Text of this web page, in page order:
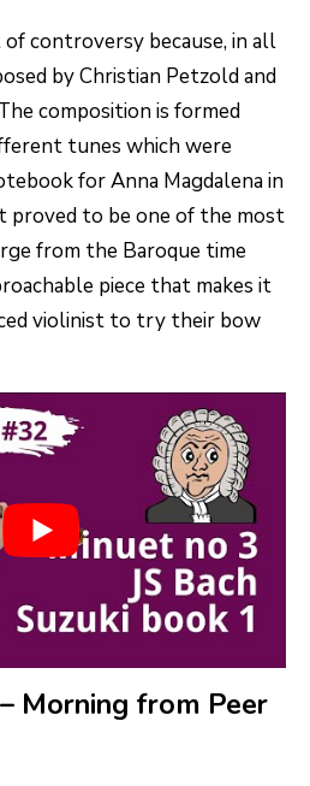
of controversy because, in all
by Christian Petzold and
composition is formed
tunes which were
for Anna Magdalena in
proved to be one of the most
from the Baroque time
piece that makes it
violinist to try their bow
Morning from Peer